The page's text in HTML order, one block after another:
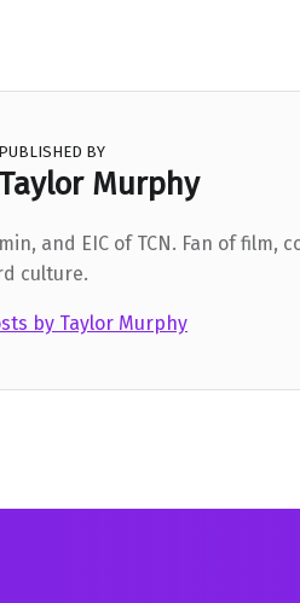
PUBLISHED BY
Taylor Murphy
and EIC of TCN. Fan of film,
culture.
by Taylor Murphy